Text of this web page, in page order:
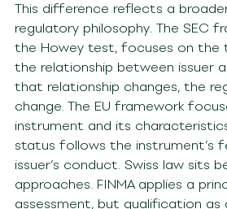
This difference reflects a
regulatory philosophy. The SEC
the Howey test, focuses on the
the relationship between issuer
that relationship changes, the
change. The EU framework
instrument and its
status follows the instrument’s
issuer’s conduct. Swiss law sits
approaches. FINMA applies a
assessment, but qualification as